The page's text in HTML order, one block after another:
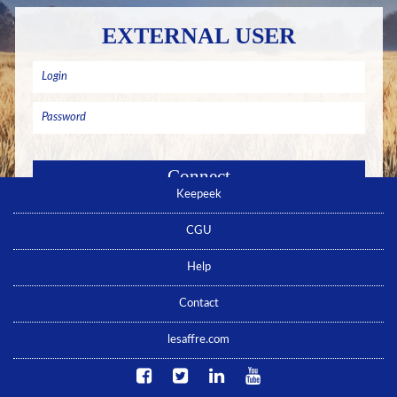
EXTERNAL USER
Forgotten password ? Click here
No account yet ? Click here
Keepeek
CGU
Help
Contact
lesaffre.com